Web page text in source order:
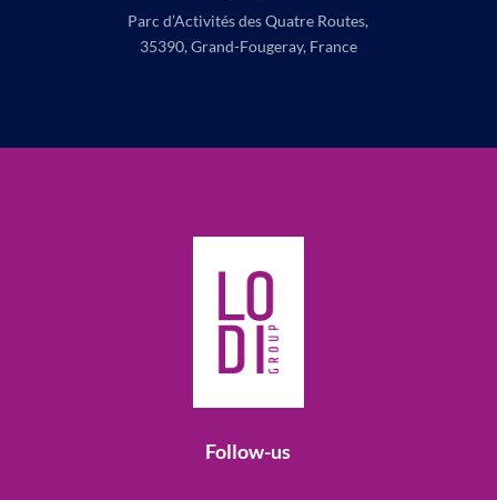
Parc d’Activités des Quatre Routes,
35390, Grand-Fougeray, France
Follow-us